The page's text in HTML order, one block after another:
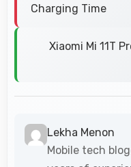
Charging Time
Xiaomi Mi 11T
Lekha Menon
Mobile tech